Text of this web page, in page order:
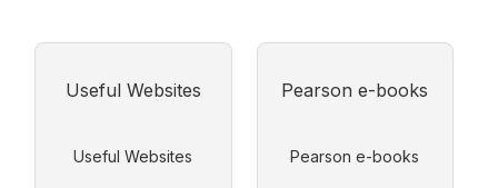
Useful Websites Pearson e-books